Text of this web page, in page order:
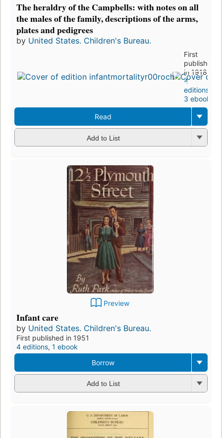
The heraldry of the Campbells: with notes on all
the males of the family, descriptions of the arms,
plates and pedigrees
by United States. Children's Bureau.
First
published
in 1918
4
editions
3 ebooks
Read
Add to List
Preview
Infant care
by United States. Children's Bureau.
First published in 1951
4 editions, 1 ebook
Borrow
Add to List